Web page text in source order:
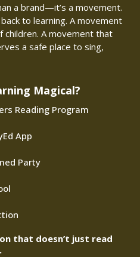
a brand—it’s a movement.
to learning. A movement
A movement that
a safe place to sing,
Magical?
Reading Program
App
Party
that doesn’t just read